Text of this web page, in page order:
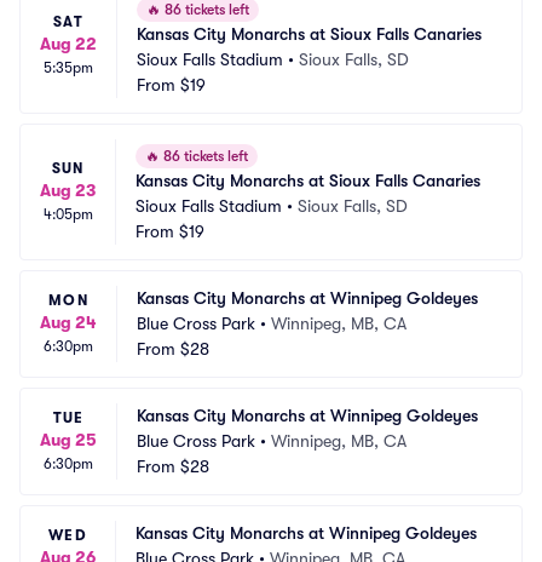
SAT
Aug 22
5:35pm
🔥 86 tickets left
Kansas City Monarchs at Sioux Falls Canaries
Sioux Falls Stadium • Sioux Falls, SD
From $19
SUN
Aug 23
4:05pm
🔥 86 tickets left
Kansas City Monarchs at Sioux Falls Canaries
Sioux Falls Stadium • Sioux Falls, SD
From $19
MON
Aug 24
6:30pm
Kansas City Monarchs at Winnipeg Goldeyes
Blue Cross Park • Winnipeg, MB, CA
From $28
TUE
Aug 25
6:30pm
Kansas City Monarchs at Winnipeg Goldeyes
Blue Cross Park • Winnipeg, MB, CA
From $28
WED
Aug 26
Kansas City Monarchs at Winnipeg Goldeyes